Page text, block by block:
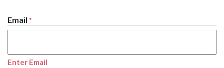
Email *
Enter Email